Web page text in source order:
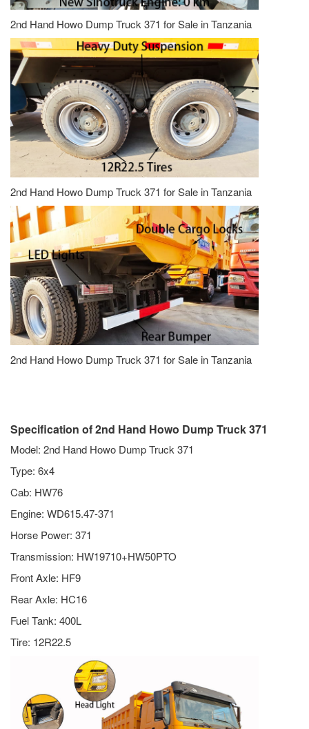
2nd Hand Howo Dump Truck 371 for Sale in Tanzania
2nd Hand Howo Dump Truck 371 for Sale in Tanzania
2nd Hand Howo Dump Truck 371 for Sale in Tanzania
Specification of 2nd Hand Howo Dump Truck 371
Model: 2nd Hand Howo Dump Truck 371
Type: 6x4
Cab: HW76
Engine: WD615.47-371
Horse Power: 371
Transmission: HW19710+HW50PTO
Front Axle: HF9
Rear Axle: HC16
Fuel Tank: 400L
Tire: 12R22.5